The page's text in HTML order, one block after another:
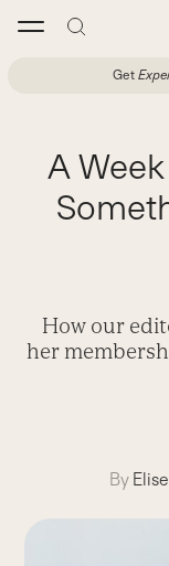
Get
A
How our
her
By